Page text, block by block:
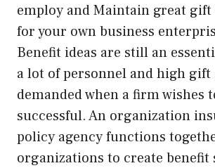
employ and Maintain great gift
for your own business
Benefit ideas are still an
a lot of personnel and high gift
demanded when a firm wishes
successful. An organization
policy agency functions
organizations to create benefit